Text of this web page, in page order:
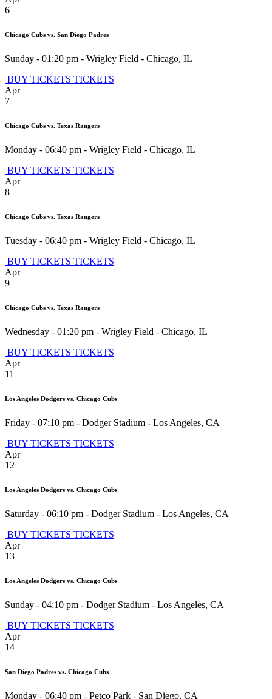
6
Chicago Cubs vs. San Diego Padres
Sunday - 01:20 pm - Wrigley Field - Chicago, IL
BUY TICKETS TICKETS
Apr
7
Chicago Cubs vs. Texas Rangers
Monday - 06:40 pm - Wrigley Field - Chicago, IL
BUY TICKETS TICKETS
Apr
8
Chicago Cubs vs. Texas Rangers
Tuesday - 06:40 pm - Wrigley Field - Chicago, IL
BUY TICKETS TICKETS
Apr
9
Chicago Cubs vs. Texas Rangers
Wednesday - 01:20 pm - Wrigley Field - Chicago, IL
BUY TICKETS TICKETS
Apr
11
Los Angeles Dodgers vs. Chicago Cubs
Friday - 07:10 pm - Dodger Stadium - Los Angeles, CA
BUY TICKETS TICKETS
Apr
12
Los Angeles Dodgers vs. Chicago Cubs
Saturday - 06:10 pm - Dodger Stadium - Los Angeles, CA
BUY TICKETS TICKETS
Apr
13
Los Angeles Dodgers vs. Chicago Cubs
Sunday - 04:10 pm - Dodger Stadium - Los Angeles, CA
BUY TICKETS TICKETS
Apr
14
San Diego Padres vs. Chicago Cubs
Monday - 06:40 pm - Petco Park - San Diego, CA